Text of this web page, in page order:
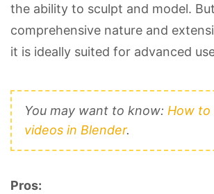
the ability to sculpt and model.
comprehensive nature and
it is ideally suited for advanced
You may want to know: How to
videos in Blender.
Pros: